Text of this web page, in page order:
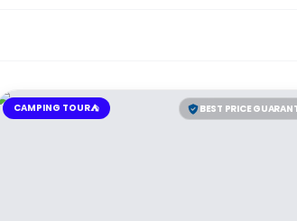
BEST PRICE
CAMPING TOUR⛺